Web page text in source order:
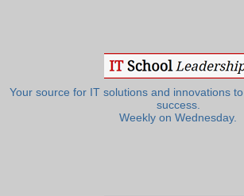
Your source for IT solutions and innovations
success.
Weekly on Wednesday.